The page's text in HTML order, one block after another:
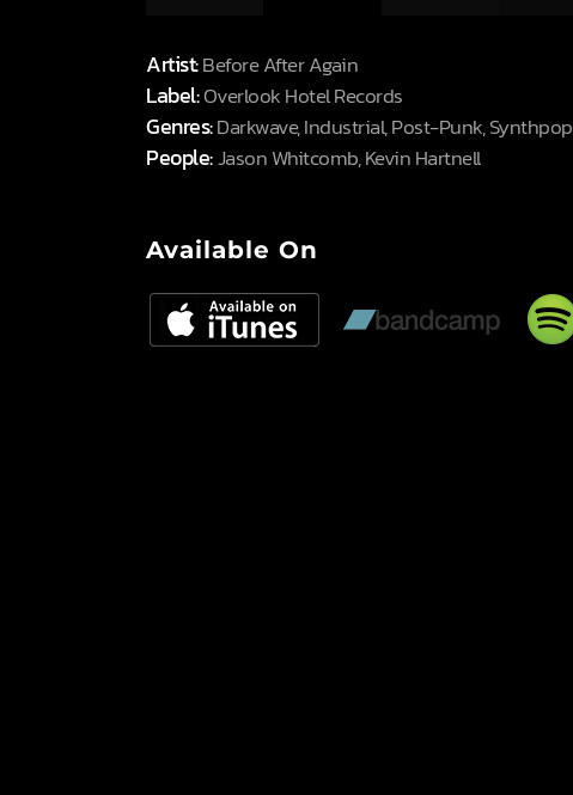
Artist:Before After Again
Label:Overlook Hotel Records
Genres:Darkwave, Industrial, Post-Punk, Synthpop
People:Jason Whitcomb, Kevin Hartnell
Available On